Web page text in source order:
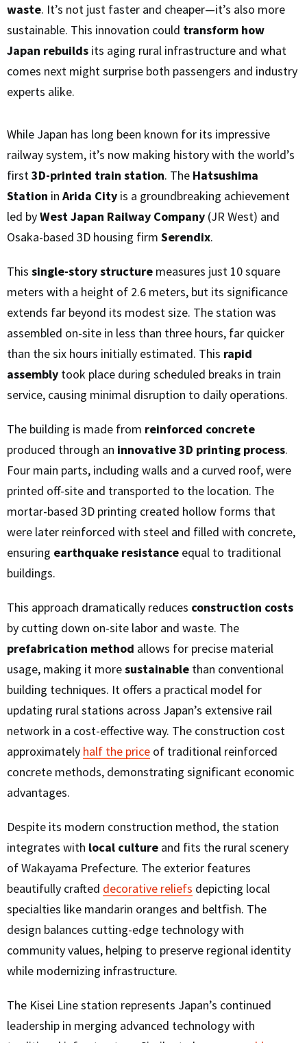
waste. It’s not just faster and cheaper—it’s also more
sustainable. This innovation could transform how
Japan rebuilds its aging rural infrastructure and what
comes next might surprise both passengers and industry
experts alike.
While Japan has long been known for its impressive
railway system, it’s now making history with the world’s
first3D-printed train station. The Hatsushima
Station in Arida City is a groundbreaking achievement
led byWest Japan Railway Company (JR West) and
Osaka-based 3D housing firm Serendix.
This single-story structure measures just 10 square
meters with a height of 2.6 meters, but its significance
extends far beyond its modest size. The station was
assembled on-site in less than three hours, far quicker
than the six hours initially estimated. This rapid
assembly took place during scheduled breaks in train
service, causing minimal disruption to daily operations.
The building is made from reinforced concrete
produced through an innovative 3D printing process.
Four main parts, including walls and a curved roof, were
printed off-site and transported to the location. The
mortar-based 3D printing created hollow forms that
were later reinforced with steel and filled with concrete,
ensuring earthquake resistance equal to traditional
buildings.
This approach dramatically reduces construction costs
by cutting down on-site labor and waste. The
prefabrication method allows for precise material
usage, making it moresustainable than conventional
building techniques. It offers a practical model for
updating rural stations across Japan’s extensive rail
network in a cost-effective way. The construction cost
approximately half the price of traditional reinforced
concrete methods, demonstrating significant economic
advantages.
Despite its modern construction method, the station
integrates with local culture and fits the rural scenery
of Wakayama Prefecture. The exterior features
beautifully crafted decorative reliefs depicting local
specialties like mandarin oranges and beltfish. The
design balances cutting-edge technology with
community values, helping to preserve regional identity
while modernizing infrastructure.
The Kisei Line station represents Japan’s continued
leadership in merging advanced technology with